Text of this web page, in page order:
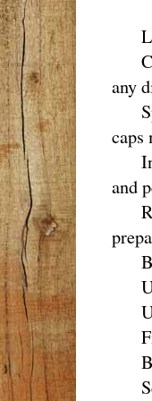
any
caps
In
and
Fill